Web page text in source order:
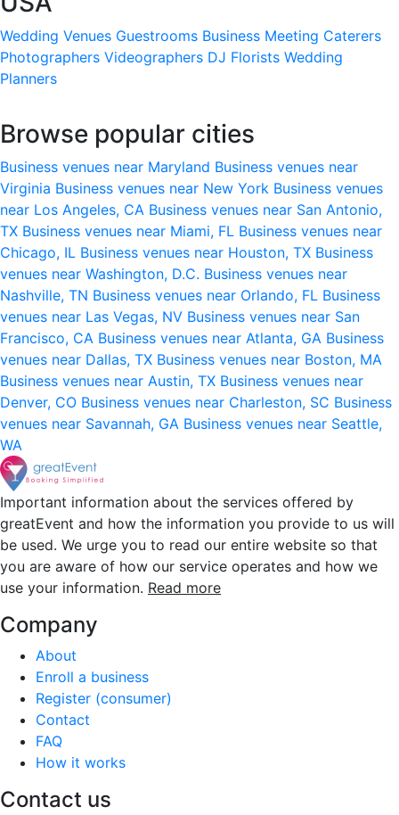
Wedding Venues Guestrooms Business Meeting Caterers
Photographers Videographers DJ Florists Wedding
Planners
Browse popular cities
Business venues near Maryland Business venues near
Virginia Business venues near New York Business venues
near Los Angeles, CA Business venues near San Antonio,
TX Business venues near Miami, FL Business venues near
Chicago, IL Business venues near Houston, TX Business
venues near Washington, D.C. Business venues near
Nashville, TN Business venues near Orlando, FL Business
venues near Las Vegas, NV Business venues near San
Francisco, CA Business venues near Atlanta, GA Business
venues near Dallas, TX Business venues near Boston, MA
Business venues near Austin, TX Business venues near
Denver, CO Business venues near Charleston, SC Business
venues near Savannah, GA Business venues near Seattle,
WA
Important information about the services offered by
greatEvent and how the information you provide to us will
be used. We urge you to read our entire website so that
you are aware of how our service operates and how we
use your information. Read more
Company
About
Enroll a business
Register (consumer)
Contact
FAQ
How it works
Contact us